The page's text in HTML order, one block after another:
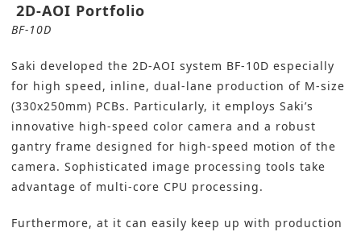
2D-AOI Portfolio
BF-10D
Saki developed the 2D-AOI system BF-10D especially
for high speed, inline, dual-lane production of M-size
(330x250mm) PCBs. Particularly, it employs Saki’s
innovative high-speed color camera and a robust
gantry frame designed for high-speed motion of the
camera. Sophisticated image processing tools take
advantage of multi-core CPU processing.
Furthermore, at it can easily keep up with production